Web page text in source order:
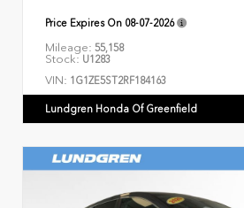
Price Expires On 08-07-2026
Mileage: 55,158
Stock: U1283
VIN: 1G1ZE5ST2RF184163
Lundgren Honda Of Greenfield